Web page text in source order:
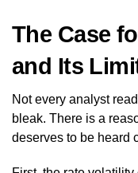
The Case
and Its
Not every analyst
bleak. There is a
deserves to be heard